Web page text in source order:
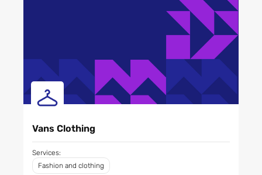
Vans Clothing
Services:
Fashion and clothing